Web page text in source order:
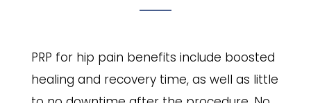
PRP for hip pain benefits include boosted
healing and recovery time, as well as little